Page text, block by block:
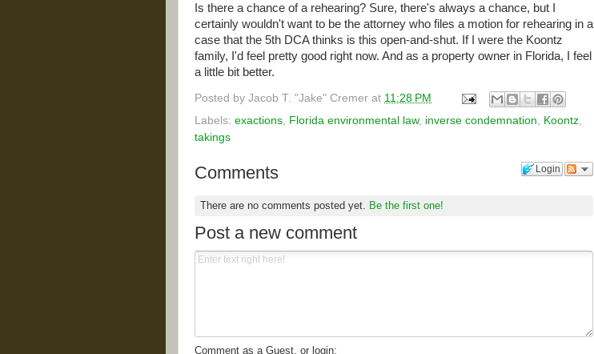
Is there a chance of a rehearing? Sure, there's always a chance, but I
certainly wouldn't want to be the attorney who files a motion for rehearing in a
case that the 5th DCA thinks is this open-and-shut. If I were the Koontz
family, I'd feel pretty good right now. And as a property owner in Florida, I feel
a little bit better.
Posted by Jacob T. "Jake" Cremer at 11:28 PM
Labels: exactions Florida environmental law, inverse condemnation Koontz
takings
Login
Comments
There are no comments posted yet. Be the first one!
Post a new comment
Comment as a Guest, or login: